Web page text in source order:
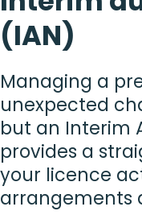
(IAN)
Managing a
unexpected
but an Interim
provides a
your licence
arrangements